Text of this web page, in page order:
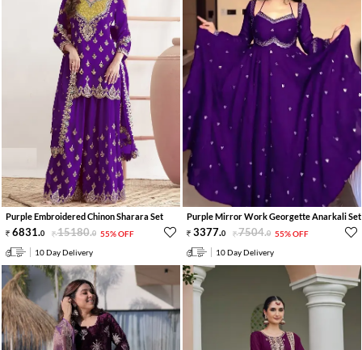
Purple Embroidered Chinon Sharara Set
6831.0 15180.0 55% OFF
10 Day Delivery
Purple Mirror Work Georgette Anarkali Set
3377.0 7504.0 55% OFF
10 Day Delivery